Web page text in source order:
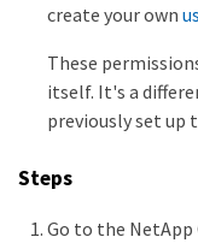
create your own
These
itself. It's a
previously set up
Steps
Go to the NetApp